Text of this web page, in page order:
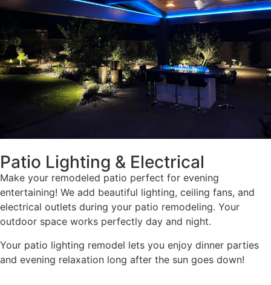
Patio Lighting & Electrical
Make your remodeled patio perfect for evening
entertaining! We add beautiful lighting, ceiling fans, and
electrical outlets during your patio remodeling. Your
outdoor space works perfectly day and night.
Your patio lighting remodel lets you enjoy dinner parties
and evening relaxation long after the sun goes down!